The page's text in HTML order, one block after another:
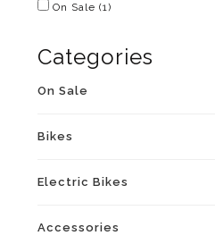
On Sale (1)
Categories
On Sale
Bikes
Electric Bikes
Accessories